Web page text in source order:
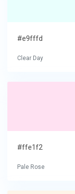
#e9fffd
Clear Day
#ffe1f2
Pale Rose